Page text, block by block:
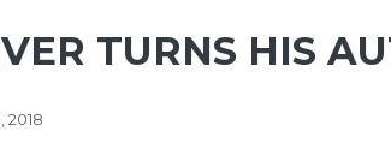
TURNS HIS
2018